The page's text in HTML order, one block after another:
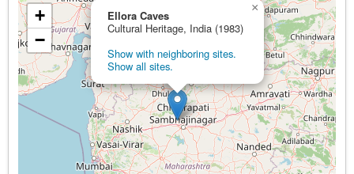
Ellora Caves
Cultural Heritage, India (1983)
Show with neighboring sites.
Show all sites.
×
+
−